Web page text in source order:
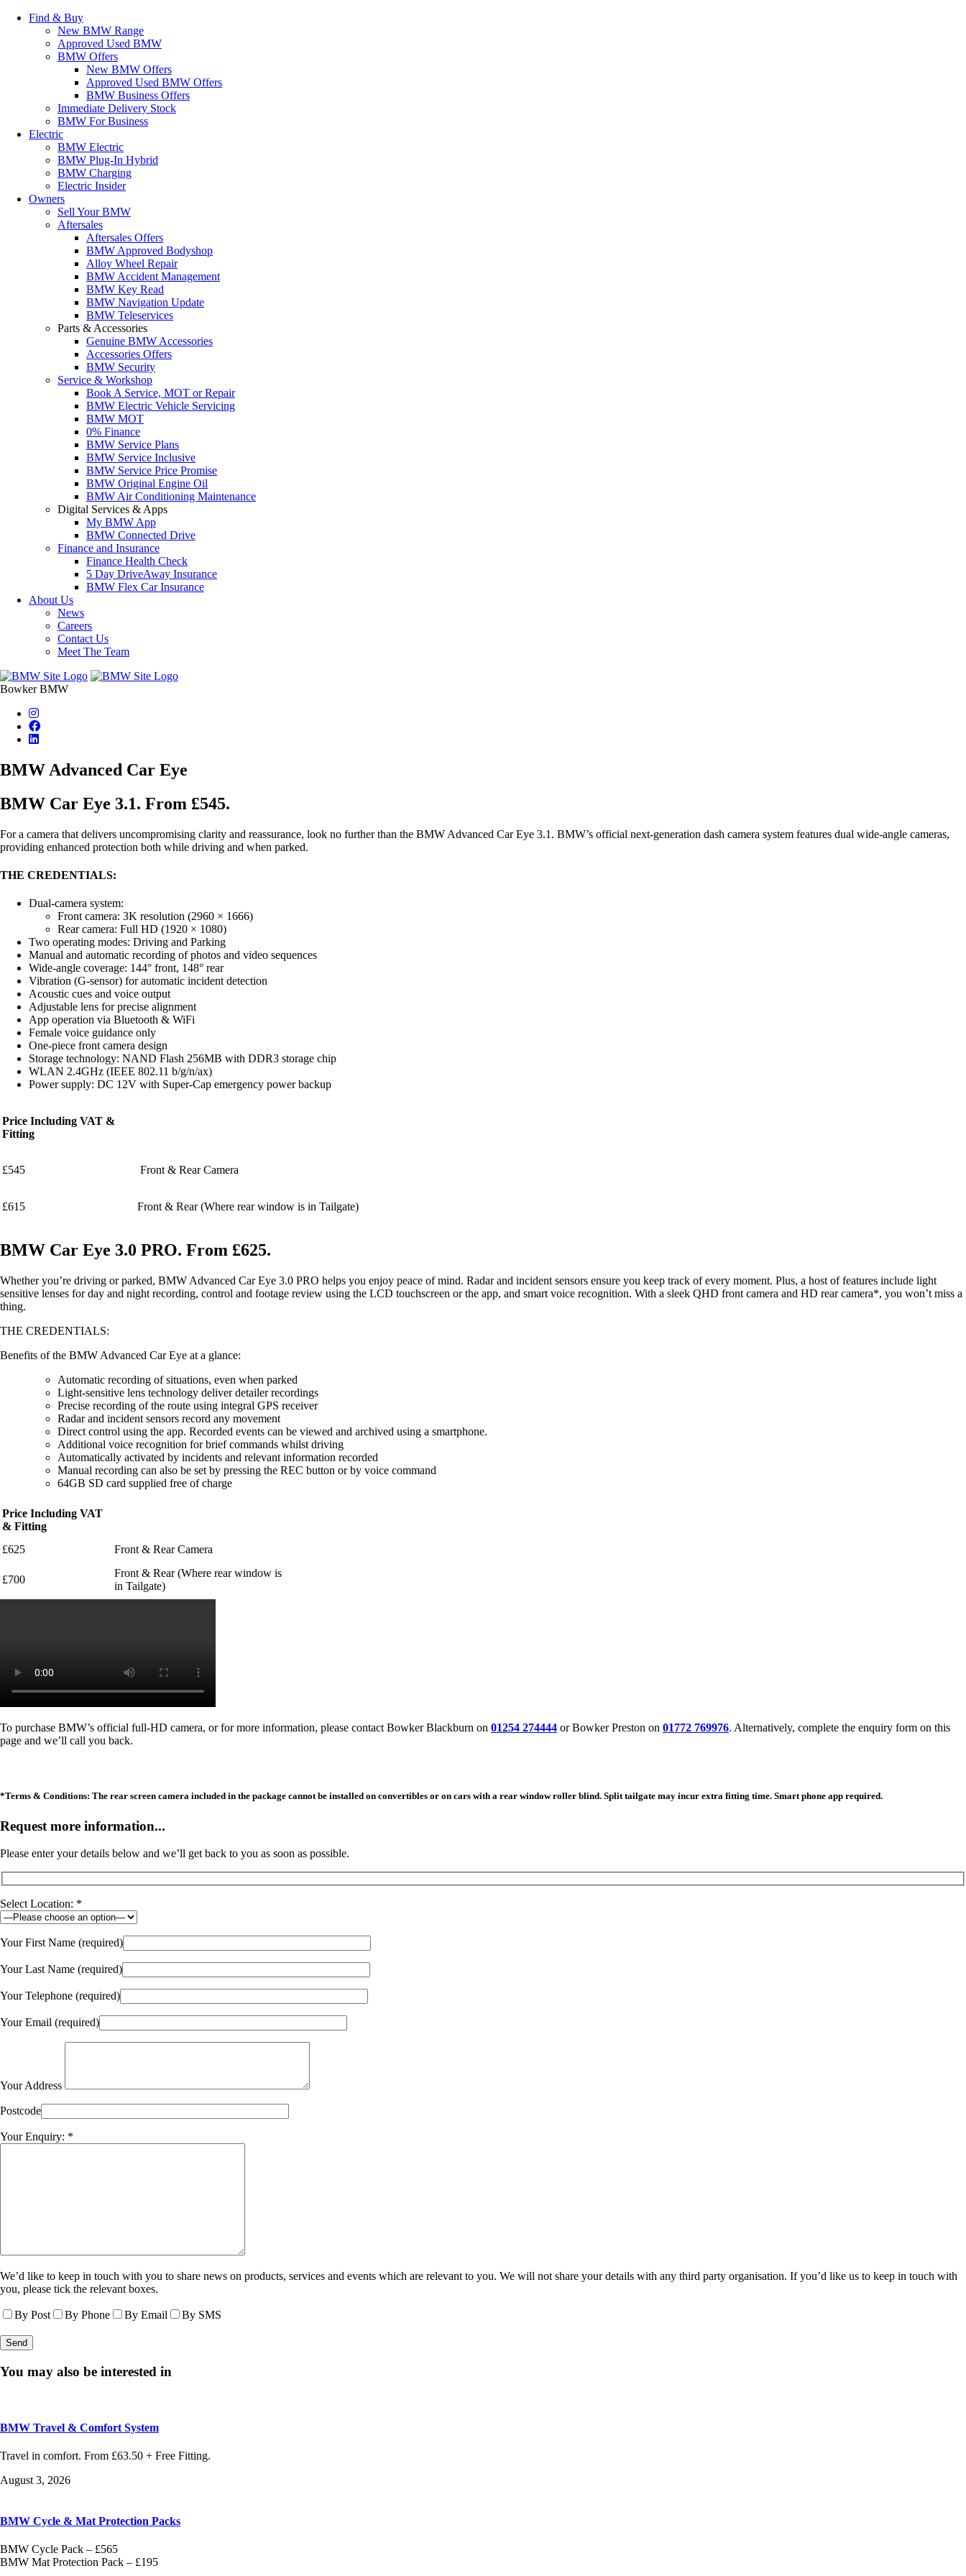
Find & Buy
New BMW Range
Approved Used BMW
BMW Offers
New BMW Offers
Approved Used BMW Offers
BMW Business Offers
Immediate Delivery Stock
BMW For Business
Electric
BMW Electric
BMW Plug-In Hybrid
BMW Charging
Electric Insider
Owners
Sell Your BMW
Aftersales
Aftersales Offers
BMW Approved Bodyshop
Alloy Wheel Repair
BMW Accident Management
BMW Key Read
BMW Navigation Update
BMW Teleservices
Parts & Accessories
Genuine BMW Accessories
Accessories Offers
BMW Security
Service & Workshop
Book A Service, MOT or Repair
BMW Electric Vehicle Servicing
BMW MOT
0% Finance
BMW Service Plans
BMW Service Inclusive
BMW Service Price Promise
BMW Original Engine Oil
BMW Air Conditioning Maintenance
Digital Services & Apps
My BMW App
BMW Connected Drive
Finance and Insurance
Finance Health Check
5 Day DriveAway Insurance
BMW Flex Car Insurance
About Us
News
Careers
Contact Us
Meet The Team
Bowker BMW
BMW Advanced Car Eye
BMW Car Eye 3.1. From £545.
For a camera that delivers uncompromising clarity and reassurance, look no further than the BMW Advanced Car Eye 3.1 . BMW’s official next-generation dash camera system features dual wide-angle cameras,
providing enhanced protection both while driving and when parked.
THE CREDENTIALS:
Dual-camera system:
Front camera: 3K resolution (2960 × 1666)
Rear camera: Full HD (1920 × 1080)
Two operating modes: Driving and Parking
Manual and automatic recording of photos and video sequences
Wide-angle coverage: 144° front, 148° rear
Vibration (G-sensor) for automatic incident detection
Acoustic cues and voice output
Adjustable lens for precise alignment
App operation via Bluetooth & WiFi
Female voice guidance only
One-piece front camera design
Storage technology: NAND Flash 256MB with DDR3 storage chip
WLAN 2.4GHz (IEEE 802.11 b/g/n/ax)
Power supply: DC 12V with Super-Cap emergency power backup
Price Including VAT &
Fitting
£545 Front & Rear Camera
£615 Front & Rear (Where rear window is in Tailgate)
BMW Car Eye 3.0 PRO. From £625.
Whether you’re driving or parked, BMW Advanced Car Eye 3.0 PRO helps you enjoy peace of mind. Radar and incident sensors ensure you keep track of every moment. Plus, a host of features include light
sensitive lenses for day and night recording, control and footage review using the LCD touchscreen or the app, and smart voice recognition. With a sleek QHD front camera and HD rear camera*, you won’t miss a
thing.
THE CREDENTIALS:
Benefits of the BMW Advanced Car Eye at a glance:
Automatic recording of situations, even when parked
Light-sensitive lens technology deliver detailer recordings
Precise recording of the route using integral GPS receiver
Radar and incident sensors record any movement
Direct control using the app. Recorded events can be viewed and archived using a smartphone.
Additional voice recognition for brief commands whilst driving
Automatically activated by incidents and relevant information recorded
Manual recording can also be set by pressing the REC button or by voice command
64GB SD card supplied free of charge
Price Including VAT
& Fitting
£625
Front & Rear Camera
£700
Front & Rear (Where rear window is
in Tailgate)
To purchase BMW’s official full-HD camera, or for more information, please contact Bowker Blackburn on 01254 274444 or Bowker Preston on 01772 769976. Alternatively, complete the enquiry form on this
page and we’ll call you back.
*Terms & Conditions: The rear screen camera included in the package cannot be installed on convertibles or on cars with a rear window roller blind. Split tailgate may incur extra fitting time. Smart phone app required.
Request more information...
Please enter your details below and we’ll get back to you as soon as possible.
Select Location: *
Your First Name (required)
Your Last Name (required)
Your Telephone (required)
Your Email (required)
Your Address
Postcode
Your Enquiry: *
We’d like to keep in touch with you to share news on products, services and events which are relevant to you. We will not share your details with any third party organisation. If you’d like us to keep in touch with
you, please tick the relevant boxes.
By Post By Phone By Email By SMS
You may also be interested in
BMW Travel & Comfort System
Travel in comfort. From £63.50 + Free Fitting.
August 3, 2026
BMW Cycle & Mat Protection Packs
BMW Cycle Pack – £565
BMW Mat Protection Pack – £195